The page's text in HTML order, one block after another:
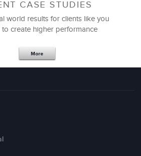
CASE STUDIES
world results for clients like you
to create higher performance
More